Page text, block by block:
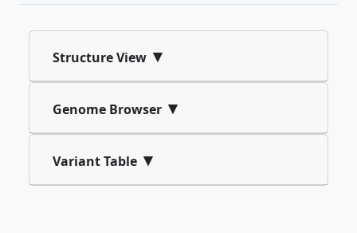
Structure View ▾
Genome Browser ▾
Variant Table ▾